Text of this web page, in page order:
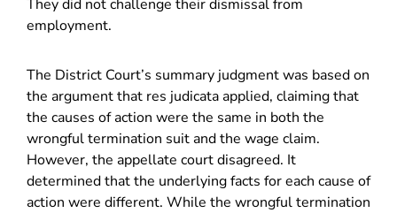
They did not challenge their dismissal from
employment.
The District Court’s summary judgment was based on
the argument that res judicata applied, claiming that
the causes of action were the same in both the
wrongful termination suit and the wage claim.
However, the appellate court disagreed. It
determined that the underlying facts for each cause of
action were different. While the wrongful termination